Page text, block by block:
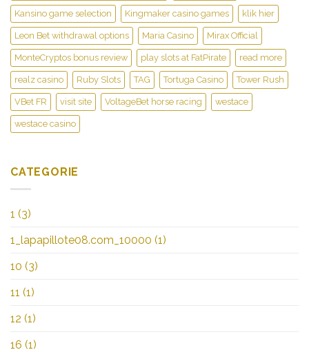
Kansino game selection Kingmaker casino games klik hier
Leon Bet withdrawal options Maria Casino Mirax Official
MonteCryptos bonus review play slots at FatPirate read more
realz casino Ruby Slots TAG Tortuga Casino Tower Rush
VBet FR visit site VoltageBet horse racing westace
westace casino
CATEGORIE
1 (3)
1_lapapillote08.com_10000 (1)
10 (3)
11 (1)
12 (1)
16 (1)